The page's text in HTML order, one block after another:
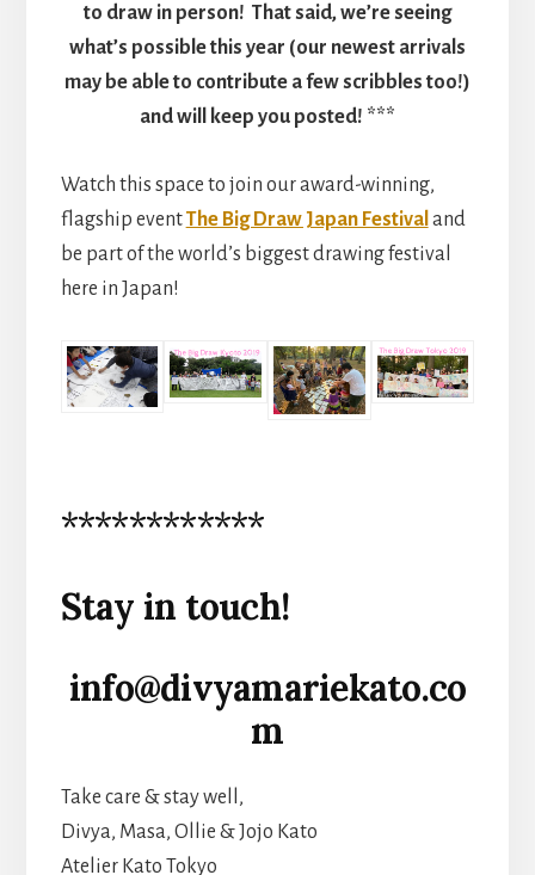
to draw in person! That said, we’re seeing
what’s possible this year (our newest arrivals
may be able to contribute a few scribbles too!)
and will keep you posted! ***
Watch this space to join our award-winning,
flagship eventThe Big Draw Japan Festival and
be part of the world’s biggest drawing festival
here in Japan!
************
Stay in touch!
info@divyamariekato.co
m
Take care & stay well,
Divya, Masa, Ollie & Jojo Kato
Atelier Kato Tokyo